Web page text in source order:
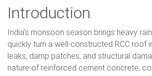
Introduction
India's monsoon season brings heavy
quickly turn a well-constructed RCC roof
leaks, damp patches, and structural
nature of reinforced cement concrete,